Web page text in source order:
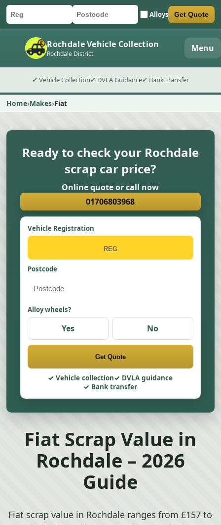
Car registration
Postcode Alloys
Submit quote form Get Quote
Rochdale Vehicle Collection
Rochdale District Menu
✔ Vehicle Collection✔ DVLA Guidance✔ Bank Transfer
Home Makes Fiat
Ready to check your Rochdale
scrap car price?
Online quote or call now
01706803968
Vehicle Registration
Postcode
Alloy wheels?
Yes No
Get Quote
Vehicle collection
DVLA guidance
Bank transfer
Fiat Scrap Value in
Rochdale – 2026
Guide
Fiat scrap value in Rochdale ranges from £157 to